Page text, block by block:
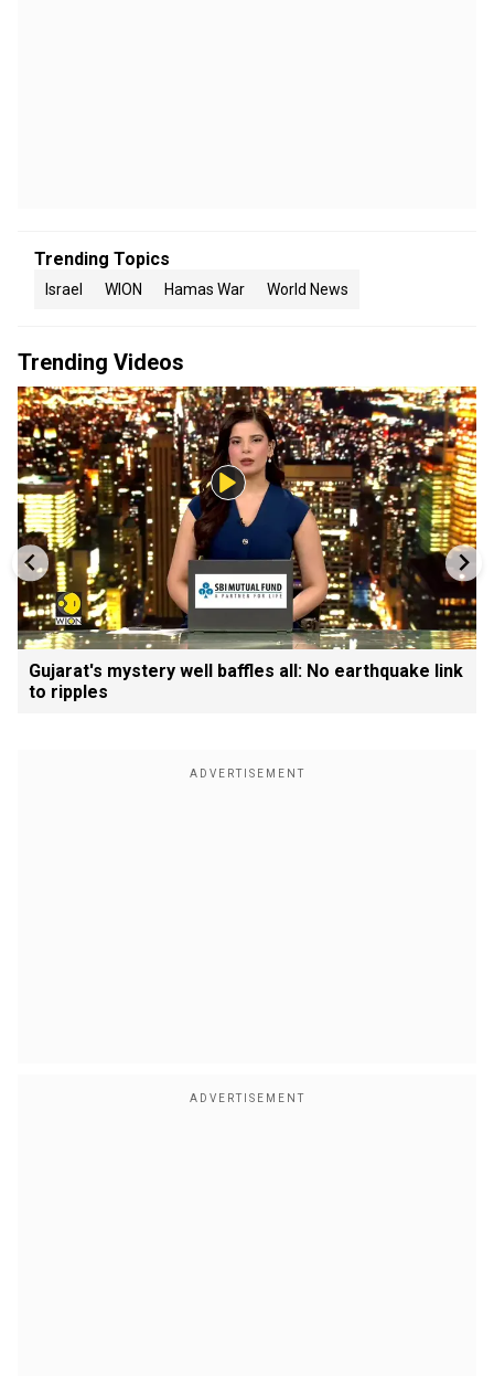
Trending Topics
Israel WION Hamas War World News
Trending Videos
Gujarat's mystery well baffles all: No earthquake link
to ripples